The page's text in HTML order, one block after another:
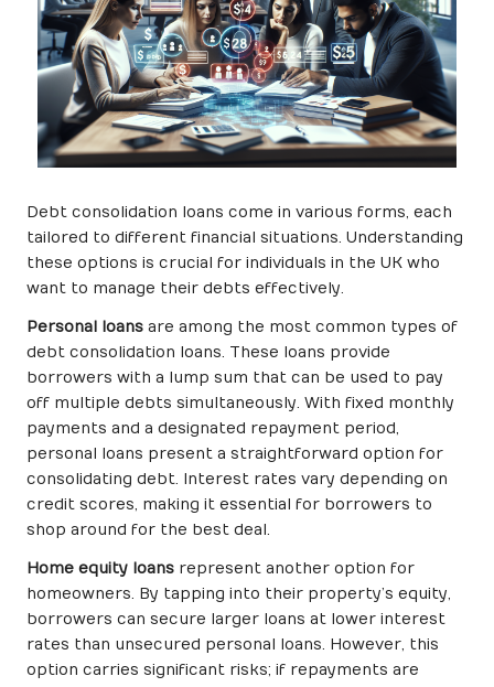
Debt consolidation loans come in various forms, each
tailored to different financial situations. Understanding
these options is crucial for individuals in the UK who
want to manage their debts effectively.
Personal loans are among the most common types of
debt consolidation loans. These loans provide
borrowers with a lump sum that can be used to pay
off multiple debts simultaneously. With fixed monthly
payments and a designated repayment period,
personal loans present a straightforward option for
consolidating debt. Interest rates vary depending on
credit scores, making it essential for borrowers to
shop around for the best deal.
Home equity loans represent another option for
homeowners. By tapping into their property’s equity,
borrowers can secure larger loans at lower interest
rates than unsecured personal loans. However, this
option carries significant risks; if repayments are